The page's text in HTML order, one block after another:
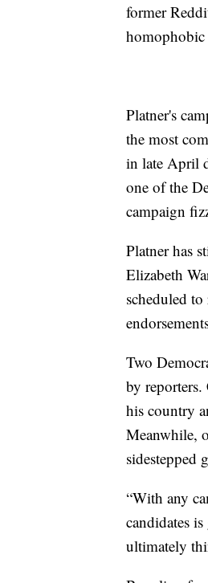
former
homophobic
Platner's
the most
in late April
one of the
campaign
Platner has
Elizabeth
scheduled
Two
by
his country
Meanwhile,
sidestepped
“With any
candidates
ultimately